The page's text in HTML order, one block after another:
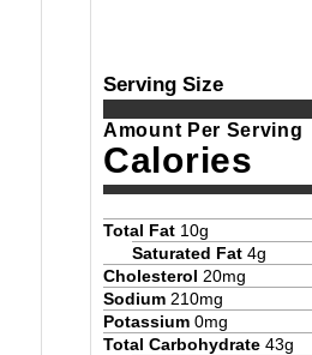
Serving Size
Amount Per Serving
Calories
Total Fat 10g
Saturated Fat 4g
Cholesterol 20mg
Sodium 210mg
Potassium 0mg
Total Carbohydrate 43g